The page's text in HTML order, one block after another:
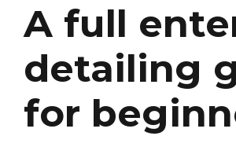
A full
detailing
for